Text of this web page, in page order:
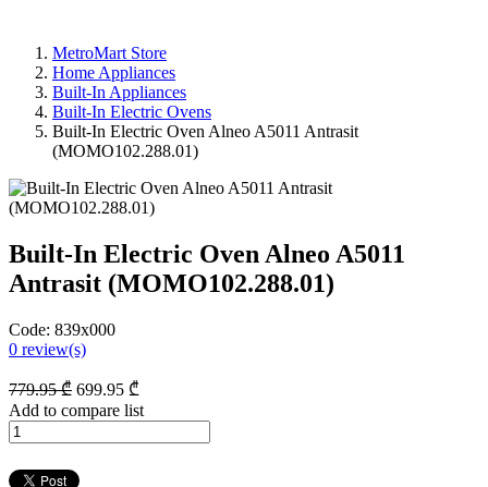
MetroMart Store
Home Appliances
Built-In Appliances
Built-In Electric Ovens
Built-In Electric Oven Alneo A5011 Antrasit
(MOMO102.288.01)
Built-In Electric Oven Alneo A5011
Antrasit (MOMO102.288.01)
Code: 839x000
0 review(s)
779.95₾ 699.95 ₾
Add to compare list